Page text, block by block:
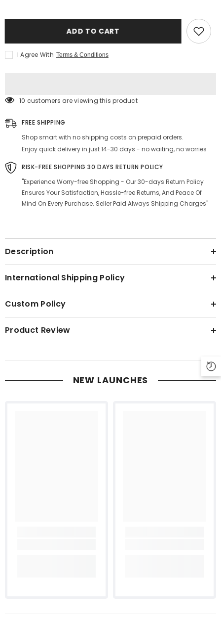
Weight
Serving
Kadhai
Liters
|
Free
Cookware
Weight
Serving
Kadhai
|
Free
Cookware
ADD TO CART
I Agree With Terms & Conditions
10 customers are viewing this product
FREE SHIPPING
Shop smart with no shipping costs on prepaid orders.
Enjoy quick delivery in just 14-30 days - no waiting, no worries
RISK-FREE SHOPPING 30 DAYS RETURN POLICY
"Experience Worry-free Shopping - Our 30-days Return Policy
Ensures Your Satisfaction, Hassle-free Returns, And Peace Of
Mind On Every Purchase. Seller Paid Always Shipping Charges"
Description
International Shipping Policy
Custom Policy
Product Review
NEW LAUNCHES